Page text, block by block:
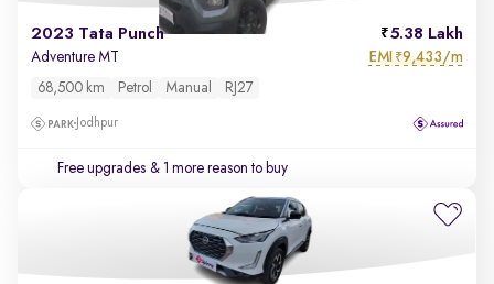
2023 Tata Punch 5.38 Lakh
Adventure MT EMI ₹9,433/m
68,500 km Petrol Manual RJ27
Jodhpur
Free upgrades & 1 more reason to buy